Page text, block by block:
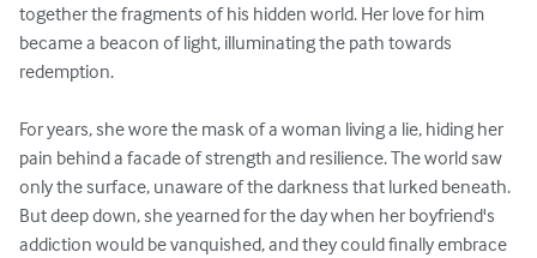
together the fragments of his hidden world. Her love for him
became a beacon of light, illuminating the path towards
redemption.
For years, she wore the mask of a woman living a lie, hiding her
pain behind a facade of strength and resilience. The world saw
only the surface, unaware of the darkness that lurked beneath.
But deep down, she yearned for the day when her boyfriend's
addiction would be vanquished, and they could finally embrace